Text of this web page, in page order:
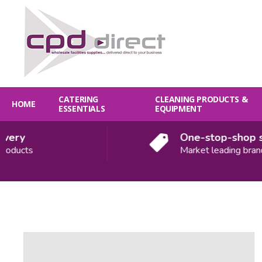
HOME
CATERING
ESSENTIALS
CLEANING PRODUCTS &
EQUIPMENT
One-stop-shop
Market leading brands